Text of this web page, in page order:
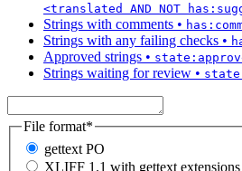
<translated AND NOT
Strings with comments •
Strings with any failing checks •
Approved strings •
Strings waiting for review •
File format*
gettext PO
XLIFF 1.1 with gettext extensions